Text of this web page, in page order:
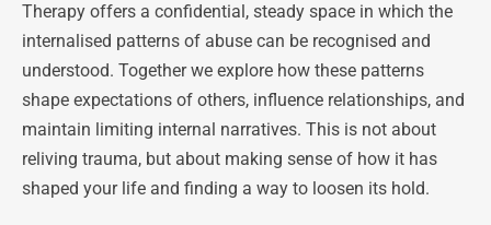
Therapy offers a confidential, steady space in which the
internalised patterns of abuse can be recognised and
understood. Together we explore how these patterns
shape expectations of others, influence relationships, and
maintain limiting internal narratives. This is not about
reliving trauma, but about making sense of how it has
shaped your life and finding a way to loosen its hold.